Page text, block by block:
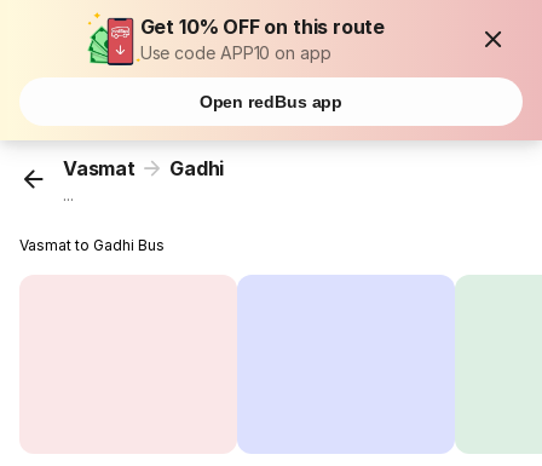
Get 10% OFF on this route
Use code APP10 on app
Open redBus app
Vasmat Gadhi
...
Vasmat to Gadhi Bus